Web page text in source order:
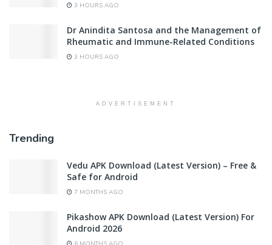
3 HOURS AGO
Dr Anindita Santosa and the Management of
Rheumatic and Immune-Related Conditions
3 HOURS AGO
ADVERTISEMENT
Trending
Vedu APK Download (Latest Version) – Free &
Safe for Android
7 MONTHS AGO
Pikashow APK Download (Latest Version) For
Android 2026